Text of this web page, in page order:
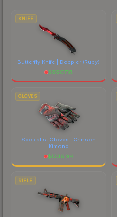
comparing total costs.
KNIFE
Butterfly Knife | Doppler (Ruby)
$9907.18
GLOVES
Specialist Gloves | Crimson
Kimono
$1236.94
RIFLE